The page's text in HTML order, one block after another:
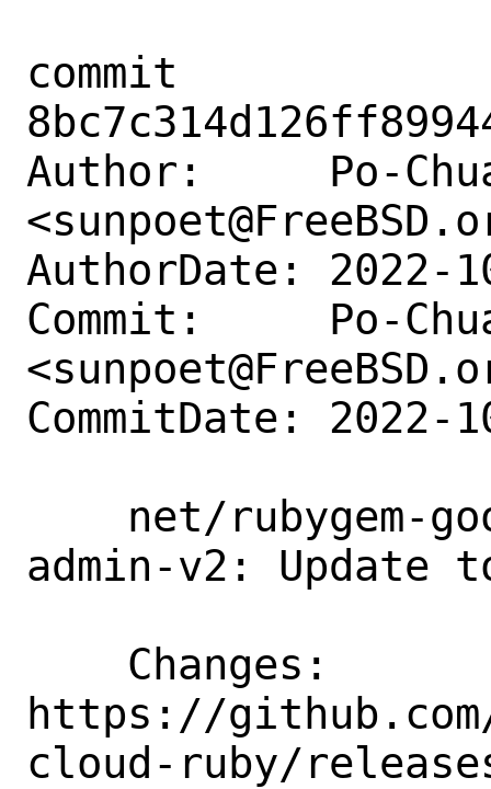
commit
Author:     Po-
AuthorDate: 2022-
Commit:     Po-
CommitDate: 2022-
admin-v2: Update
https://
cloud-ruby/